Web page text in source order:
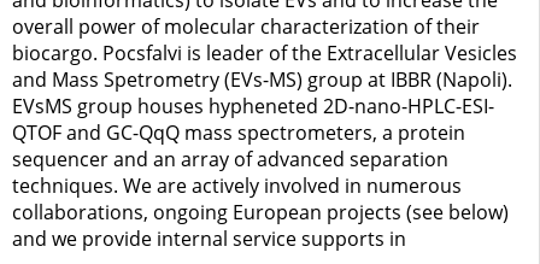
overall power of molecular characterization of their
biocargo. Pocsfalvi is leader of the Extracellular Vesicles
and Mass Spetrometry (EVs-MS) group at IBBR (Napoli).
EVsMS group houses hypheneted 2D-nano-HPLC-ESI-
QTOF and GC-QqQ mass spectrometers, a protein
sequencer and an array of advanced separation
techniques. We are actively involved in numerous
collaborations, ongoing European projects (see below)
and we provide internal service supports in